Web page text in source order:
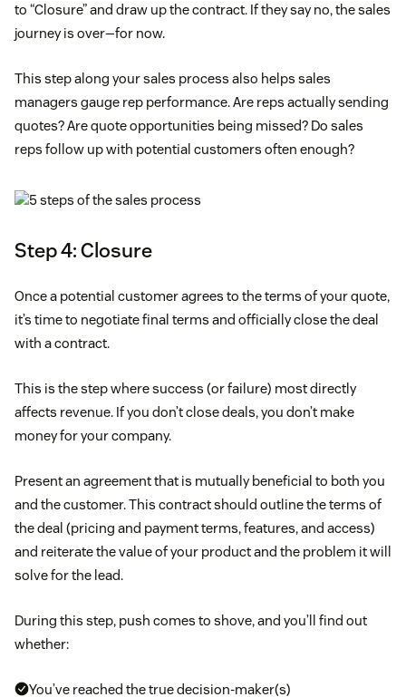
to “Closure” and draw up the contract. If they say no, the sales
journey is over—for now.
This step along your sales process also helps sales
managers gauge rep performance. Are reps actually sending
quotes? Are quote opportunities being missed? Do sales
reps follow up with potential customers often enough?
Step 4: Closure
Once a potential customer agrees to the terms of your quote,
it’s time to negotiate final terms and officially close the deal
with a contract.
This is the step where success (or failure) most directly
affects revenue. If you don’t close deals, you don’t make
money for your company.
Present an agreement that is mutually beneficial to both you
and the customer. This contract should outline the terms of
the deal (pricing and payment terms, features, and access)
and reiterate the value of your product and the problem it will
solve for the lead.
During this step, push comes to shove, and you’ll find out
whether:
You’ve reached the true decision-maker(s)